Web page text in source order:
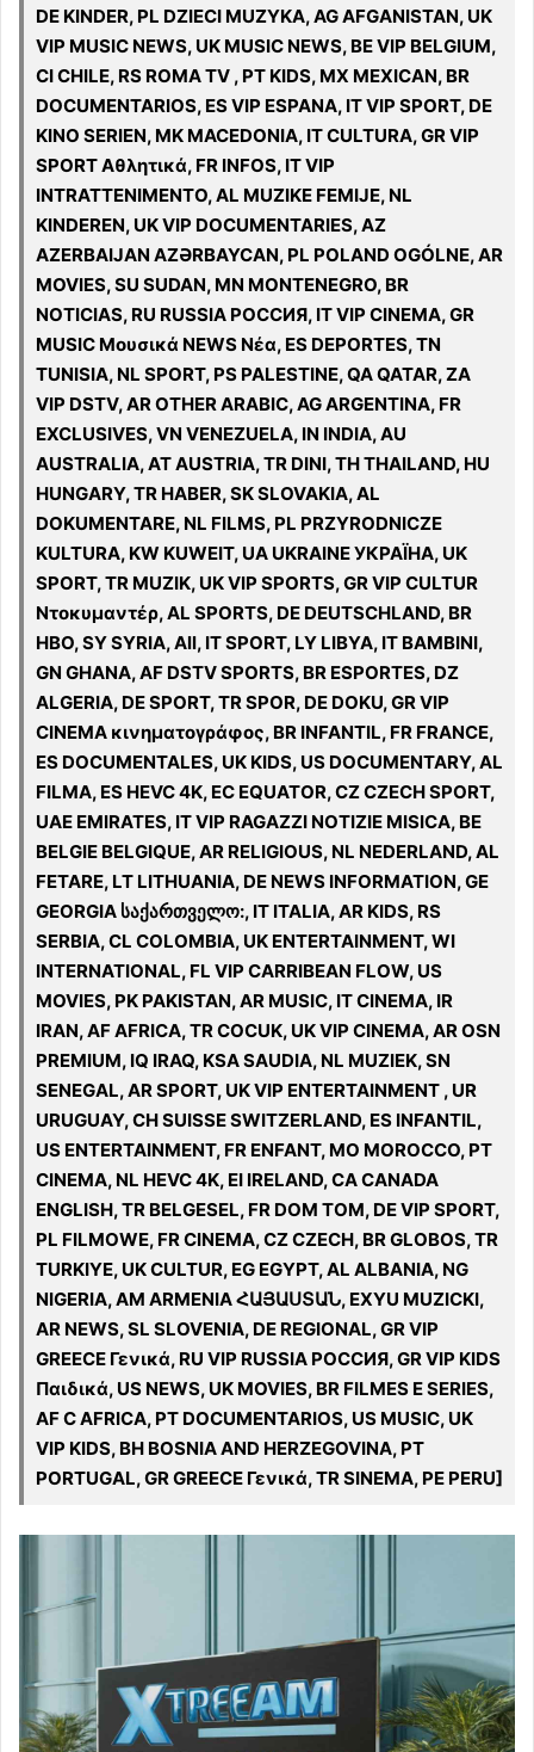
DE KINDER, PL DZIECI MUZYKA, AG AFGANISTAN, UK
VIP MUSIC NEWS, UK MUSIC NEWS, BE VIP BELGIUM,
CI CHILE, RS ROMA TV , PT KIDS, MX MEXICAN, BR
DOCUMENTARIOS, ES VIP ESPANA, IT VIP SPORT, DE
KINO SERIEN, MK MACEDONIA, IT CULTURA, GR VIP
SPORT Αθλητικά, FR INFOS, IT VIP
INTRATTENIMENTO, AL MUZIKE FEMIJE, NL
KINDEREN, UK VIP DOCUMENTARIES, AZ
AZERBAIJAN AZƏRBAYCAN, PL POLAND OGÓLNE, AR
MOVIES, SU SUDAN, MN MONTENEGRO, BR
NOTICIAS, RU RUSSIA РОССИЯ, IT VIP CINEMA, GR
MUSIC Μουσικά NEWS Νέα, ES DEPORTES, TN
TUNISIA, NL SPORT, PS PALESTINE, QA QATAR, ZA
VIP DSTV, AR OTHER ARABIC, AG ARGENTINA, FR
EXCLUSIVES, VN VENEZUELA, IN INDIA, AU
AUSTRALIA, AT AUSTRIA, TR DINI, TH THAILAND, HU
HUNGARY, TR HABER, SK SLOVAKIA, AL
DOKUMENTARE, NL FILMS, PL PRZYRODNICZE
KULTURA, KW KUWEIT, UA UKRAINE УКРАЇНА, UK
SPORT, TR MUZIK, UK VIP SPORTS, GR VIP CULTUR
Ντοκυμαντέρ, AL SPORTS, DE DEUTSCHLAND, BR
HBO, SY SYRIA, All, IT SPORT, LY LIBYA, IT BAMBINI,
GN GHANA, AF DSTV SPORTS, BR ESPORTES, DZ
ALGERIA, DE SPORT, TR SPOR, DE DOKU, GR VIP
CINEMA κινηματογράφος, BR INFANTIL, FR FRANCE,
ES DOCUMENTALES, UK KIDS, US DOCUMENTARY, AL
FILMA, ES HEVC 4K, EC EQUATOR, CZ CZECH SPORT,
UAE EMIRATES, IT VIP RAGAZZI NOTIZIE MISICA, BE
BELGIE BELGIQUE, AR RELIGIOUS, NL NEDERLAND, AL
FETARE, LT LITHUANIA, DE NEWS INFORMATION, GE
GEORGIA საქართველო:, IT ITALIA, AR KIDS, RS
SERBIA, CL COLOMBIA, UK ENTERTAINMENT, WI
INTERNATIONAL, FL VIP CARRIBEAN FLOW, US
MOVIES, PK PAKISTAN, AR MUSIC, IT CINEMA, IR
IRAN, AF AFRICA, TR COCUK, UK VIP CINEMA, AR OSN
PREMIUM, IQ IRAQ, KSA SAUDIA, NL MUZIEK, SN
SENEGAL, AR SPORT, UK VIP ENTERTAINMENT , UR
URUGUAY, CH SUISSE SWITZERLAND, ES INFANTIL,
US ENTERTAINMENT, FR ENFANT, MO MOROCCO, PT
CINEMA, NL HEVC 4K, EI IRELAND, CA CANADA
ENGLISH, TR BELGESEL, FR DOM TOM, DE VIP SPORT,
PL FILMOWE, FR CINEMA, CZ CZECH, BR GLOBOS, TR
TURKIYE, UK CULTUR, EG EGYPT, AL ALBANIA, NG
NIGERIA, AM ARMENIA ՀԱՅԱՍՏԱՆ, EXYU MUZICKI,
AR NEWS, SL SLOVENIA, DE REGIONAL, GR VIP
GREECE Γενικά, RU VIP RUSSIA РОССИЯ, GR VIP KIDS
Παιδικά, US NEWS, UK MOVIES, BR FILMES E SERIES,
AF C AFRICA, PT DOCUMENTARIOS, US MUSIC, UK
VIP KIDS, BH BOSNIA AND HERZEGOVINA, PT
PORTUGAL, GR GREECE Γενικά, TR SINEMA, PE PERU]